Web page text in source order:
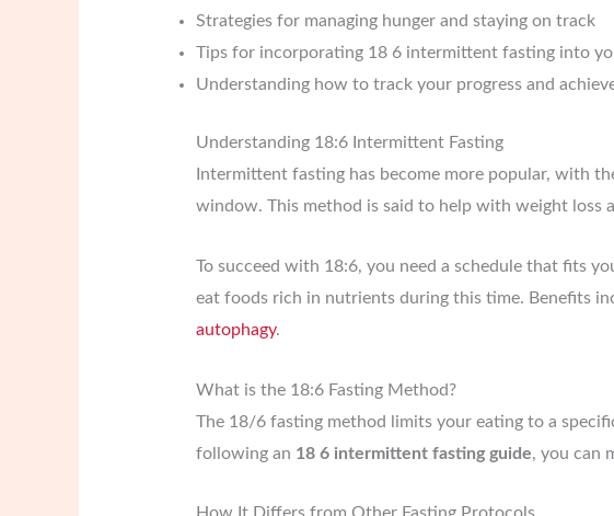
Strategies for managing hunger and staying on track
Tips for incorporating 18 6 intermittent fasting into
Understanding how to track your progress and
Understanding 18:6 Intermittent Fasting
Intermittent fasting has become more popular, with
window. This method is said to help with weight loss
To succeed with 18:6, you need a schedule that fits
eat foods rich in nutrients during this time. Benefits
autophagy.
What is the 18:6 Fasting Method?
The 18/6 fasting method limits your eating to a
following an 18 6 intermittent fasting guide, you can